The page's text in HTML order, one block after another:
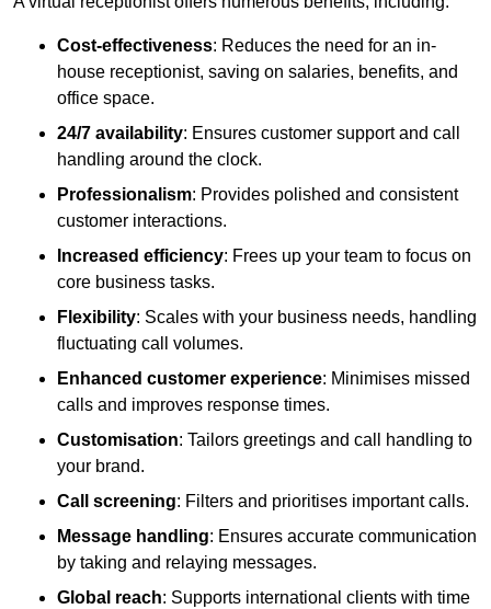
Cost-effectiveness: Reduces the need for an in-
house receptionist, saving on salaries, benefits, and
office space.
24/7 availability: Ensures customer support and call
handling around the clock.
Professionalism: Provides polished and consistent
customer interactions.
Increased efficiency: Frees up your team to focus on
core business tasks.
Flexibility: Scales with your business needs, handling
fluctuating call volumes.
Enhanced customer experience: Minimises missed
calls and improves response times.
Customisation: Tailors greetings and call handling to
your brand.
Call screening: Filters and prioritises important calls.
Message handling: Ensures accurate communication
by taking and relaying messages.
Global reach: Supports international clients with time